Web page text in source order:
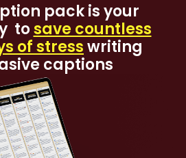
pack is your
tosave countless
of stresswriting
captions